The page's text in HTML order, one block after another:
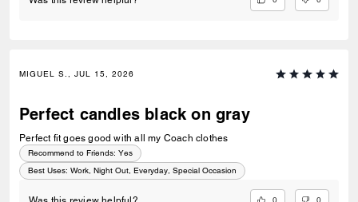
MIGUEL S., JUL 15, 2026
Perfect candles black on gray
Perfect fit goes good with all my Coach clothes
Recommend to Friends: Yes
Best Uses: Work, Night Out, Everyday, Special Occasion